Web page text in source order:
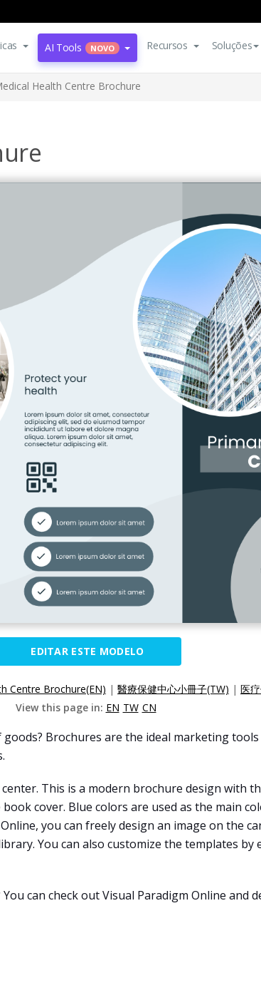
AI Tools NOVO Recursos Soluções
Health Centre Brochure
EDITAR ESTE MODELO
Centre Brochure(EN) | 醫療保健中心小冊子(TW) | 医
View this page in: EN TW CN
Brochures are the ideal marketing
This is a modern brochure design with
cover. Blue colors are used as the main
you can freely design an image on the
You can also customize the templates by
can check out Visual Paradigm Online and